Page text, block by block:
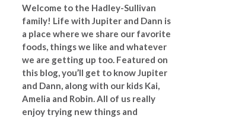
Welcome to the Hadley-Sullivan
family! Life with Jupiter and Dann is
a place where we share our favorite
foods, things we like and whatever
we are getting up too. Featured on
this blog, you’ll get to know Jupiter
and Dann, along with our kids Kai,
Amelia and Robin. All of us really
enjoy trying new things and